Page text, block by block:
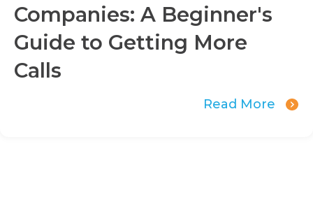
Companies: A Beginner's
Guide to Getting More
Calls
Read More